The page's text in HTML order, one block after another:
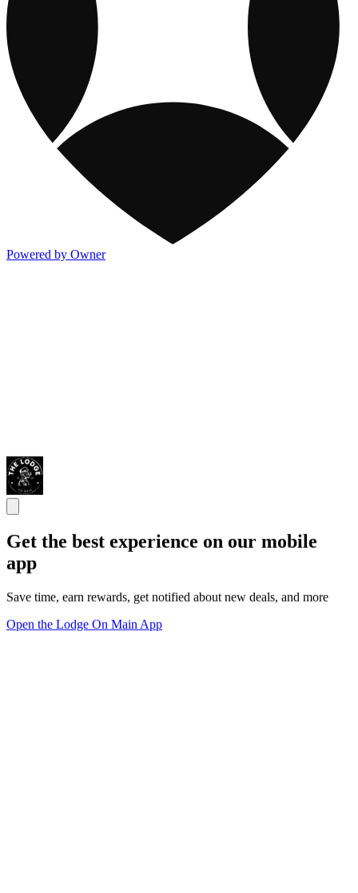
Powered by Owner
Get the best experience on our mobile
app
Save time, earn rewards, get notified about new deals, and more
Open the Lodge On Main App